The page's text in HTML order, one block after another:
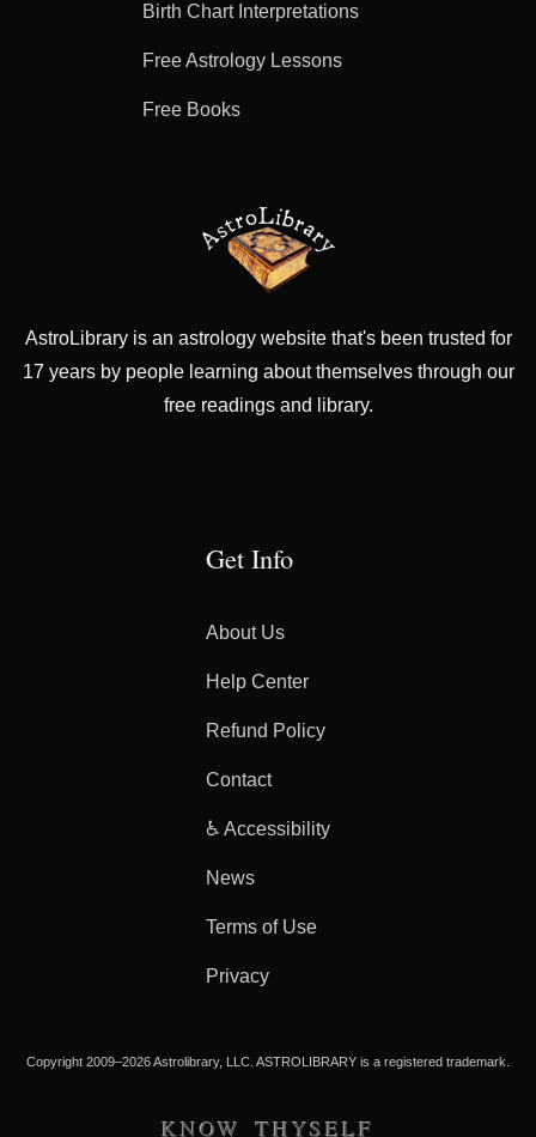
Birth Chart Interpretations
Free Astrology Lessons
Free Books
AstroLibrary is an astrology website that's been trusted for
17 years by people learning about themselves through our
free readings and library.
Get Info
About Us
Help Center
Refund Policy
Contact
♿ Accessibility
News
Terms of Use
Privacy
Copyright 2009–2026 Astrolibrary, LLC. ASTROLIBRARY is a registered trademark.
KNOW THYSELF